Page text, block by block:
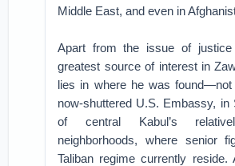
Middle East, and even in
Apart from the issue of
greatest source of interest in
lies in where he was
now-shuttered U.S. Embassy, in
of central Kabul’s
neighborhoods, where senior
Taliban regime currently reside.